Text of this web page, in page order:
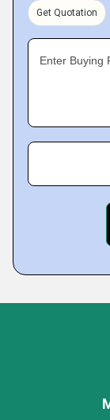
Get Quotation
Enter Buying